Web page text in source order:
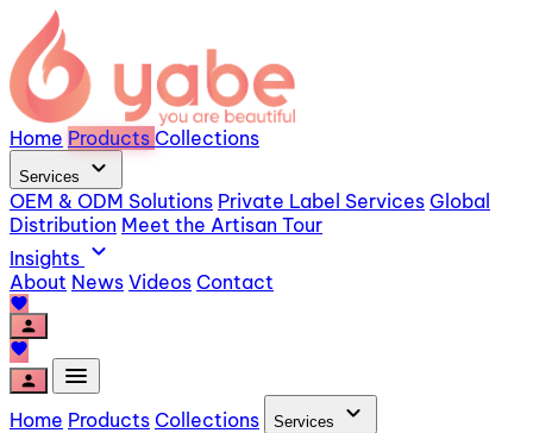
Home Products Collections
Services expand_more
OEM & ODM Solutions Private Label Services Global
Distribution Meet the Artisan Tour
Insights expand_more
About News Videos Contact
favorite
person
favorite
person
menu
Home Products Collections Services expand_more